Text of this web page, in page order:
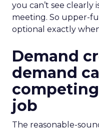
you can’t see
meeting. So upper-
optional exactly
Demand
demand
job
The reasonable-